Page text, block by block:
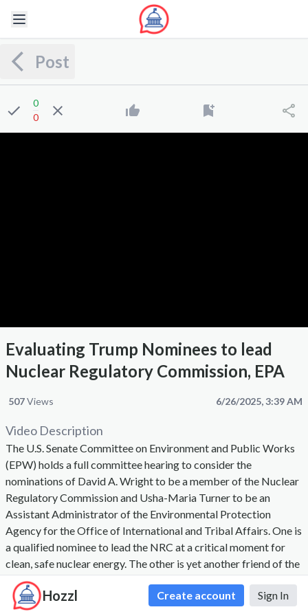
Hozzl Create account Sign In
Post
0
0
Evaluating Trump Nominees to lead
Nuclear Regulatory Commission, EPA
Views
507 6/26/2025, 3:39 AM
Video Description
The U.S. Senate Committee on Environment and Public Works
(EPW) holds a full committee hearing to consider the
nominations of David A. Wright to be a member of the Nuclear
Regulatory Commission and Usha-Maria Turner to be an
Assistant Administrator of the Environmental Protection
Agency for the Office of International and Tribal Affairs. One is
a qualified nominee to lead the NRC at a critical moment for
clean, safe nuclear energy. The other is yet another friend of the
fossil fuel industry.